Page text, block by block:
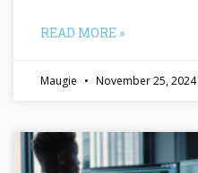
READ MORE »
Maugie November 25, 2024